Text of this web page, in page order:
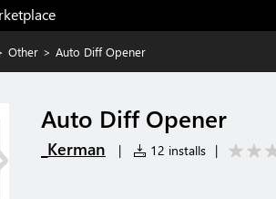
Other > Auto Diff Opener
Auto Diff Opener
_Kerman | 12 installs |